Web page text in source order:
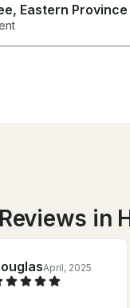
, Eastern Province
in
April, 2025